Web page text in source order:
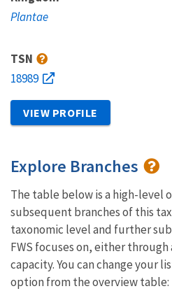
Plantae
TSN
18989
VIEW PROFILE
Explore Branches
The table below is a high-level
subsequent branches of this
taxonomic level and further
FWS focuses on, either
capacity. You can change your
option from the overview table: